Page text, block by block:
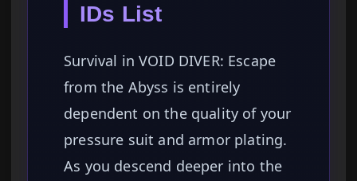
IDs List
Survival in VOID DIVER: Escape
from the Abyss is entirely
dependent on the quality of your
pressure suit and armor plating.
As you descend deeper into the